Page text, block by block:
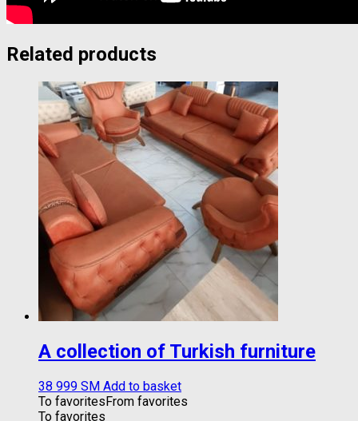
Related products
A collection of Turkish furniture
38 999 ЅМ Add to basket
To favoritesFrom favorites
To favorites